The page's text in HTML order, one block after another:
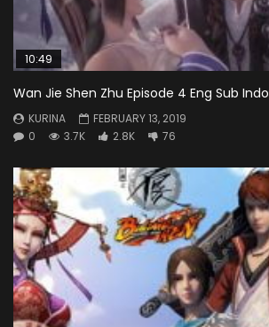
10:49
Wan Jie Shen Zhu Episode 4 Eng Sub Indo
KURINA
FEBRUARY 13, 2019
0
3.7K 2.8K 76